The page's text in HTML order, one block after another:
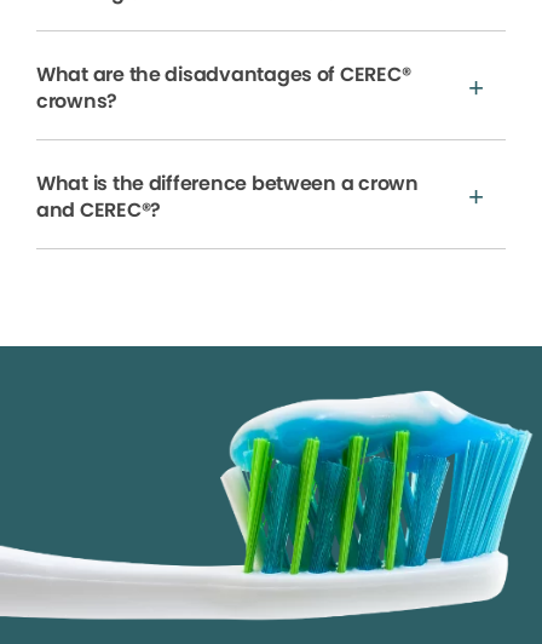
What are the disadvantages of CEREC®
crowns?
What is the difference between a crown
and CEREC®?